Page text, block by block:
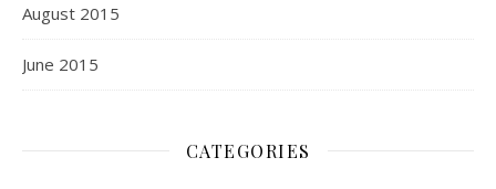
August 2015
June 2015
CATEGORIES